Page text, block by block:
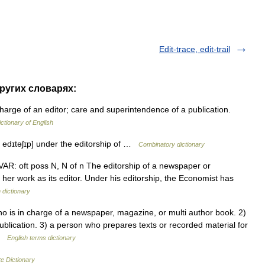
Edit-trace, edit-trail
словарях:
of an editor; care and superintendence of a publication.
of English
under the editorship of … Combinatory dictionary
oft poss N, N of n The editorship of a newspaper or
work as its editor. Under his editorship, the Economist has
dictionary
in charge of a newspaper, magazine, or multi author book. 2)
3) a person who prepares texts or recorded material for
English terms dictionary
Dictionary